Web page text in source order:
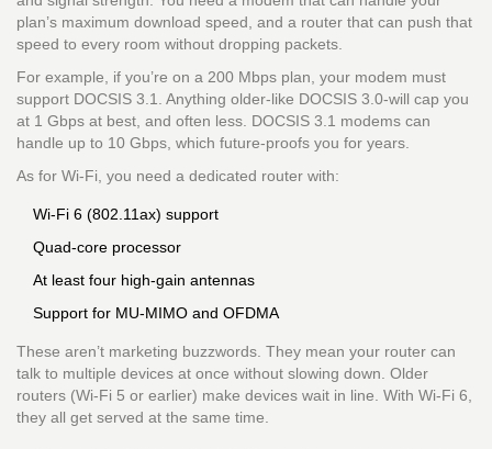
plan’s maximum download speed, and a router that can push that
speed to every room without dropping packets.
For example, if you’re on a 200 Mbps plan, your modem must
support DOCSIS 3.1. Anything older-like DOCSIS 3.0-will cap you
at 1 Gbps at best, and often less. DOCSIS 3.1 modems can
handle up to 10 Gbps, which future-proofs you for years.
As for Wi-Fi, you need a dedicated router with:
Wi-Fi 6 (802.11ax) support
Quad-core processor
At least four high-gain antennas
Support for MU-MIMO and OFDMA
These aren’t marketing buzzwords. They mean your router can
talk to multiple devices at once without slowing down. Older
routers (Wi-Fi 5 or earlier) make devices wait in line. With Wi-Fi 6,
they all get served at the same time.